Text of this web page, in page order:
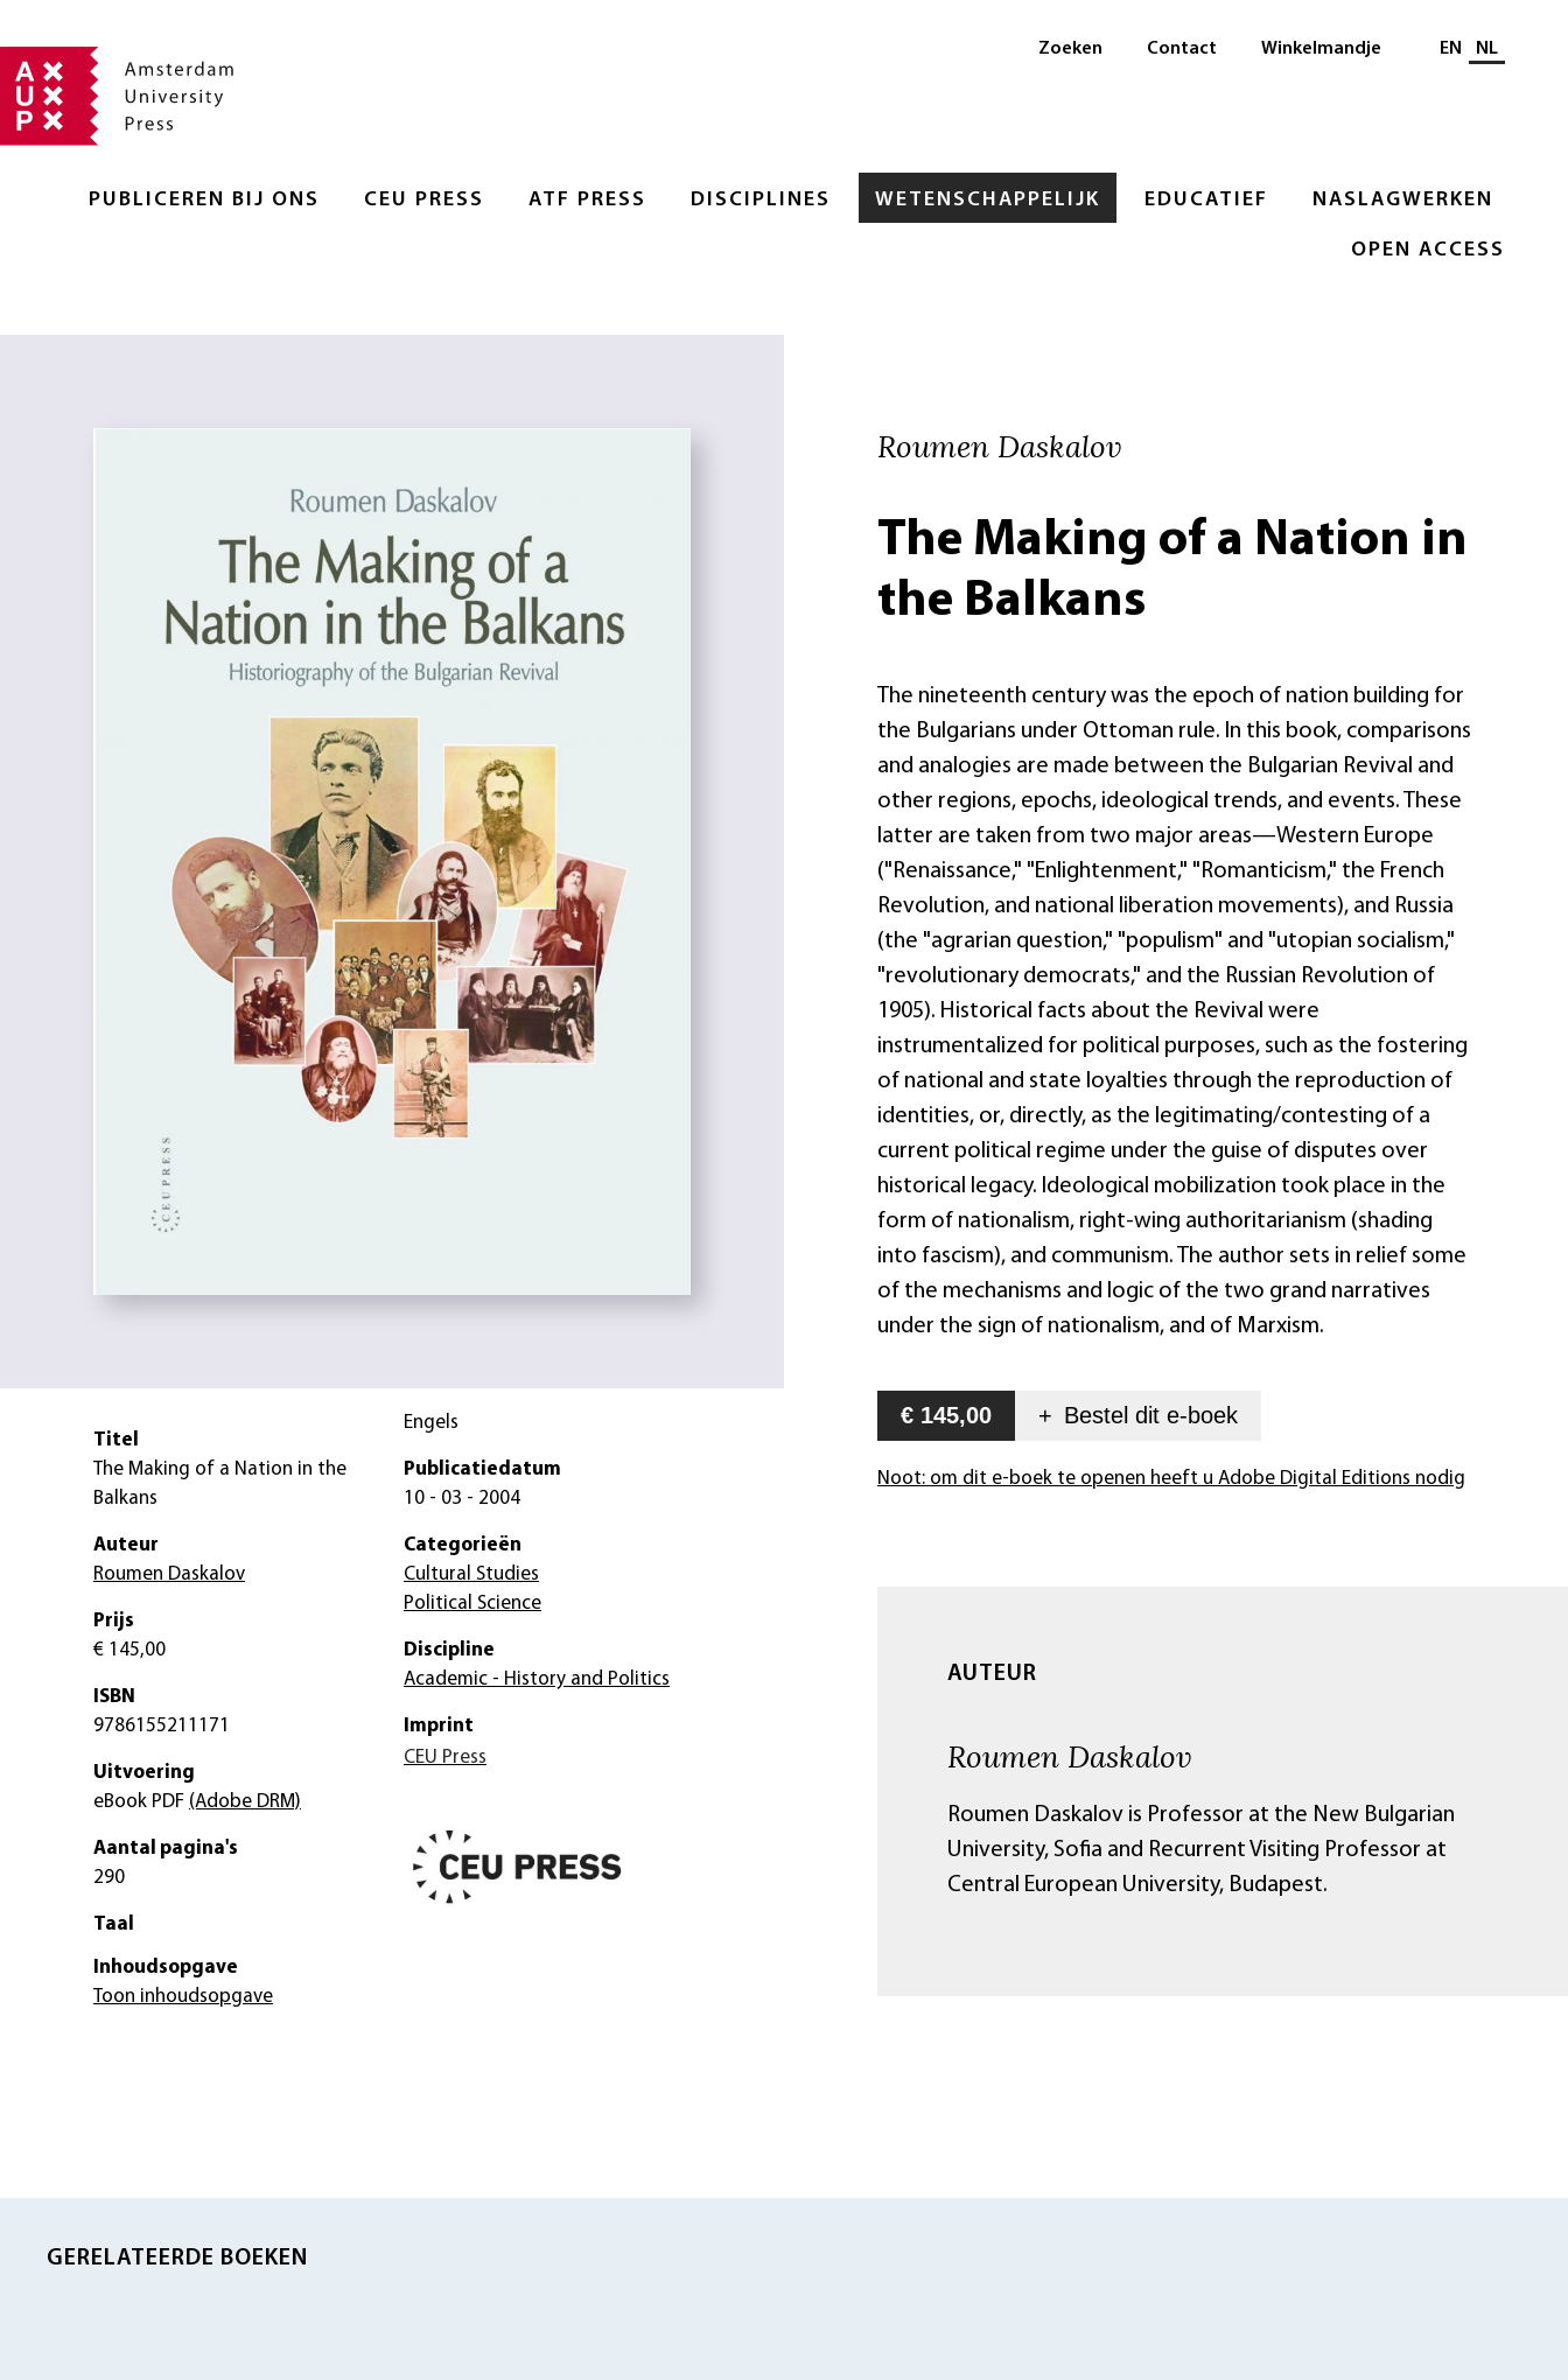
PUBLICEREN BIJ ONS CEU PRESS ATF PRESS DISCIPLINES WETENSCHAPPELIJK EDUCATIEF NASLAGWERKEN
OPEN ACCESS
Zoeken Contact Winkelmandje Selecteer taal
EN NL
Roumen Daskalov
The Making of a Nation in
the Balkans
The nineteenth century was the epoch of nation building for
the Bulgarians under Ottoman rule. In this book, comparisons
and analogies are made between the Bulgarian Revival and
other regions, epochs, ideological trends, and events. These
latter are taken from two major areas—Western Europe
("Renaissance," "Enlightenment," "Romanticism," the French
Revolution, and national liberation movements), and Russia
(the "agrarian question," "populism" and "utopian socialism,"
"revolutionary democrats," and the Russian Revolution of
1905). Historical facts about the Revival were
instrumentalized for political purposes, such as the fostering
of national and state loyalties through the reproduction of
identities, or, directly, as the legitimating/contesting of a
current political regime under the guise of disputes over
historical legacy. Ideological mobilization took place in the
form of nationalism, right-wing authoritarianism (shading
into fascism), and communism. The author sets in relief some
of the mechanisms and logic of the two grand narratives
under the sign of nationalism, and of Marxism.
€ 145,00 + Bestel dit e-boek
Noot: om dit e-boek te openen heeft u Adobe Digital Editions nodig
AUTEUR
Roumen Daskalov
Roumen Daskalov is Professor at the New Bulgarian
University, Sofia and Recurrent Visiting Professor at
Central European University, Budapest.
Titel
The Making of a Nation in the
Balkans
Auteur
Roumen Daskalov
Prijs
€ 145,00
ISBN
9786155211171
Uitvoering
eBook PDF (Adobe DRM)
Aantal pagina's
290
Taal
Engels
Publicatiedatum
10 - 03 - 2004
Categorieën
Cultural Studies
Political Science
Discipline
Academic - History and Politics
Imprint
CEU Press
Inhoudsopgave
Toon inhoudsopgave
GERELATEERDE BOEKEN